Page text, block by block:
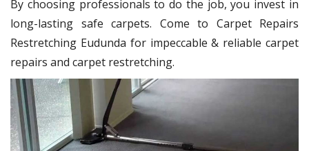
By choosing professionals to do the job, you invest in
long-lasting safe carpets. Come to Carpet Repairs
Restretching Eudunda for impeccable & reliable carpet
repairs and carpet restretching.